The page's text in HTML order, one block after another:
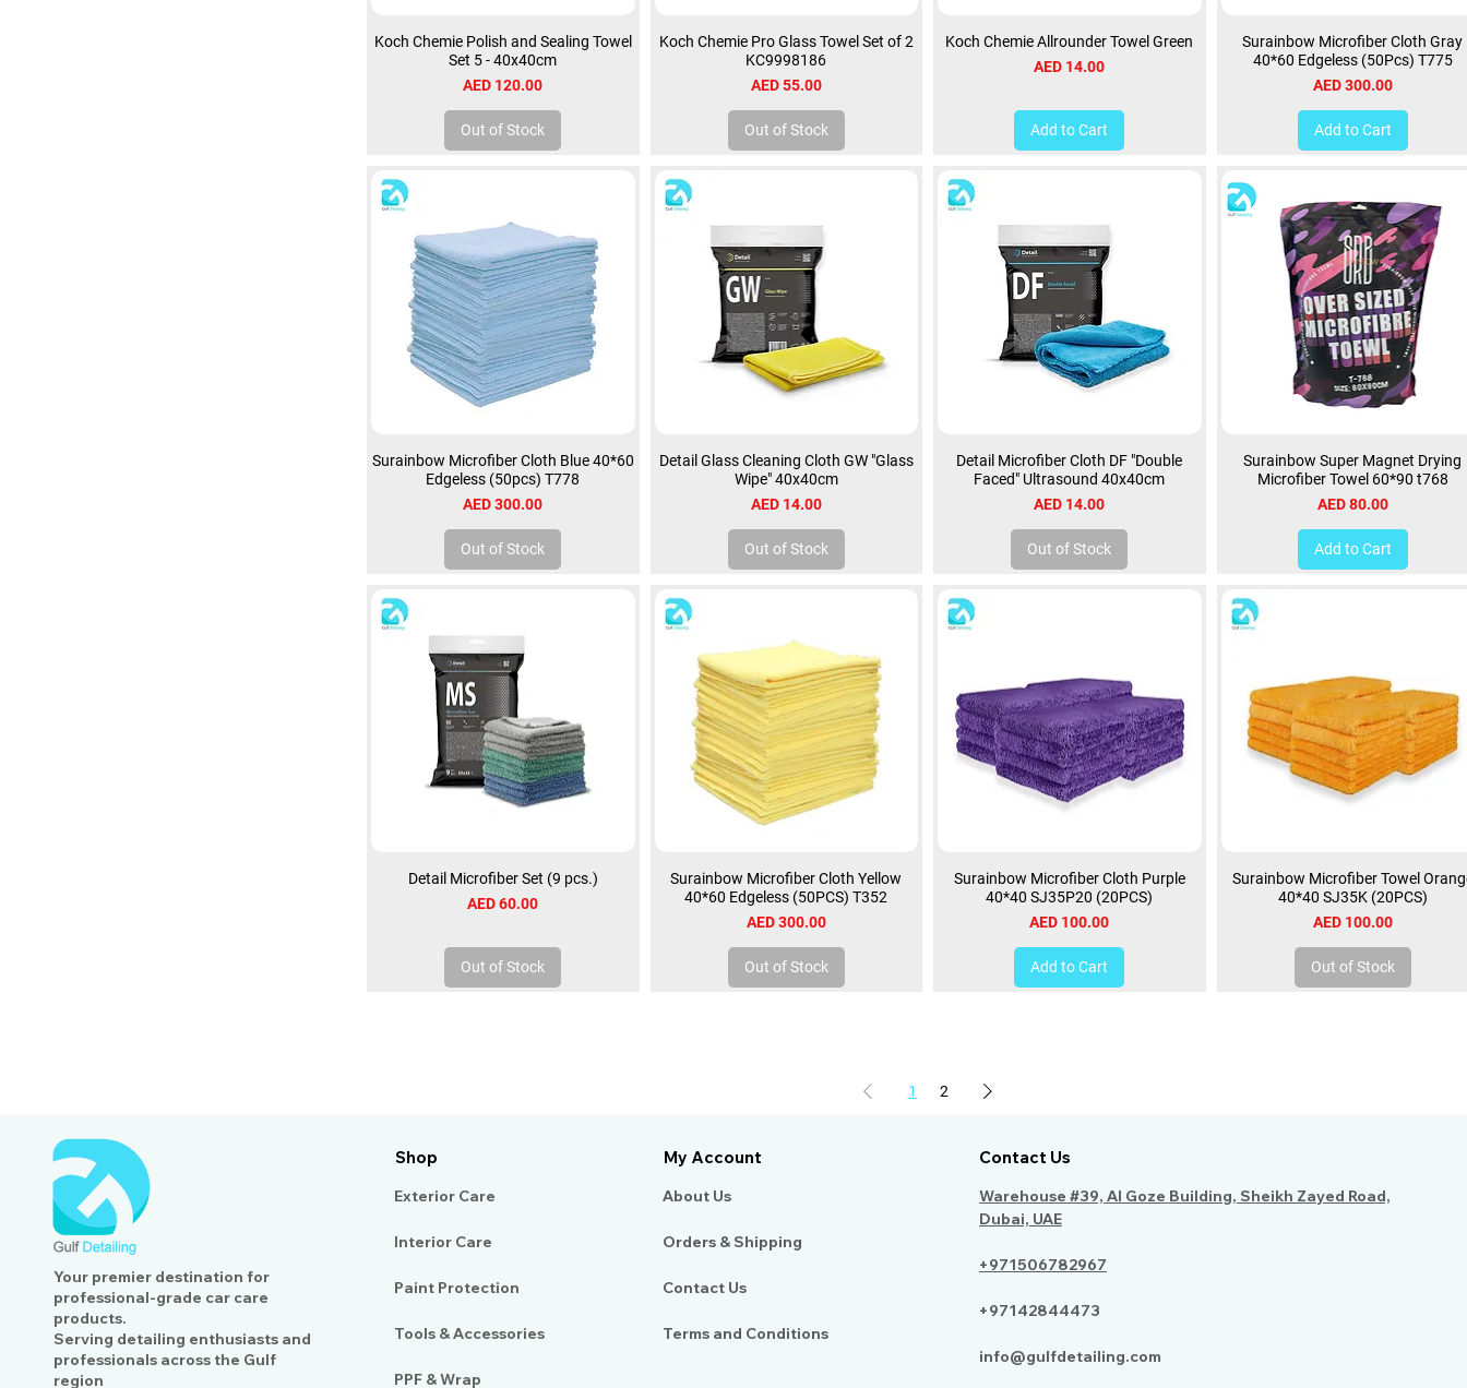
Koch Chemie Polish and Sealing Towel
Set 5 - 40x40cm
Price
AED 120.00
Out of Stock
Koch Chemie Pro Glass Towel Set of 2
KC9998186
Price
AED 55.00
Out of Stock
Koch Chemie Allrounder Towel Green
Price
AED 14.00
Add to Cart
Surainbow Microfiber Cloth Gray
40*60 Edgeless (50Pcs) T775
Price
AED 300.00
Add to Cart
Surainbow Microfiber Cloth Blue 40*60
Edgeless (50pcs) T778
Price
AED 300.00
Out of Stock
Detail Glass Cleaning Cloth GW "Glass
Wipe" 40x40cm
Price
AED 14.00
Out of Stock
Detail Microfiber Cloth DF "Double
Faced" Ultrasound 40x40cm
Price
AED 14.00
Out of Stock
Surainbow Super Magnet Drying
Microfiber Towel 60*90 t768
Price
AED 80.00
Add to Cart
Detail Microfiber Set (9 pcs.)
Price
AED 60.00
Out of Stock
Surainbow Microfiber Cloth Yellow
40*60 Edgeless (50PCS) T352
Price
AED 300.00
Out of Stock
Surainbow Microfiber Cloth Purple
40*40 SJ35P20 (20PCS)
Price
AED 100.00
Add to Cart
Surainbow Microfiber Towel
40*40 SJ35K (20PCS)
Price
AED 100.00
Out of Stock
1 2
Your premier destination for
professional-grade car care
products.
Serving detailing enthusiasts and
professionals across the Gulf
region
Shop
Exterior Care
Interior Care
Paint Protection
Tools & Accessories
PPF & Wrap
My Account
About Us​
Orders & Shipping
Contact Us
Terms and Conditions
Contact Us
Warehouse #39, Al Goze Building, Sheikh Zayed Road,
Dubai, UAE
+971506782967
+97142844473
info@gulfdetailing.com